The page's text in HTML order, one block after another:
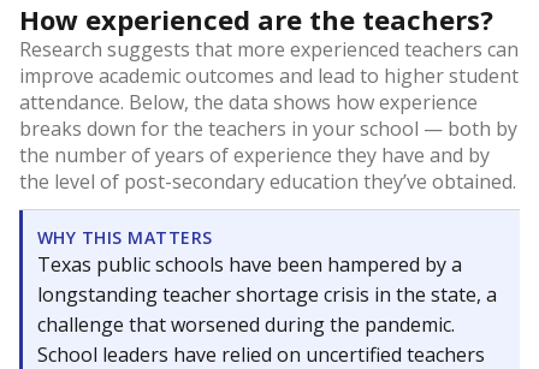
How experienced are the teachers?
Research suggests that more experienced teachers can
improve academic outcomes and lead to higher student
attendance. Below, the data shows how experience
breaks down for the teachers in your school — both by
the number of years of experience they have and by
the level of post-secondary education they’ve obtained.
WHY THIS MATTERS
Texas public schools have been hampered by a
longstanding teacher shortage crisis in the state, a
challenge that worsened during the pandemic.
School leaders have relied on uncertified teachers